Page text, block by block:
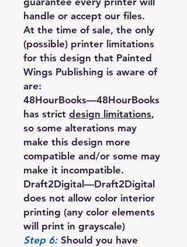
handle or accept our files.
At the time of sale, the only
(possible) printer limitations
for this design that Painted
Wings Publishing is aware of
are:
48HourBooks—48HourBooks
has strict design limitations,
so some alterations may
make this design more
compatible and/or some may
make it incompatible.
Draft2Digital—Draft2Digital
does not allow color interior
printing (any color elements
will print in grayscale)
Step 6: Should you have